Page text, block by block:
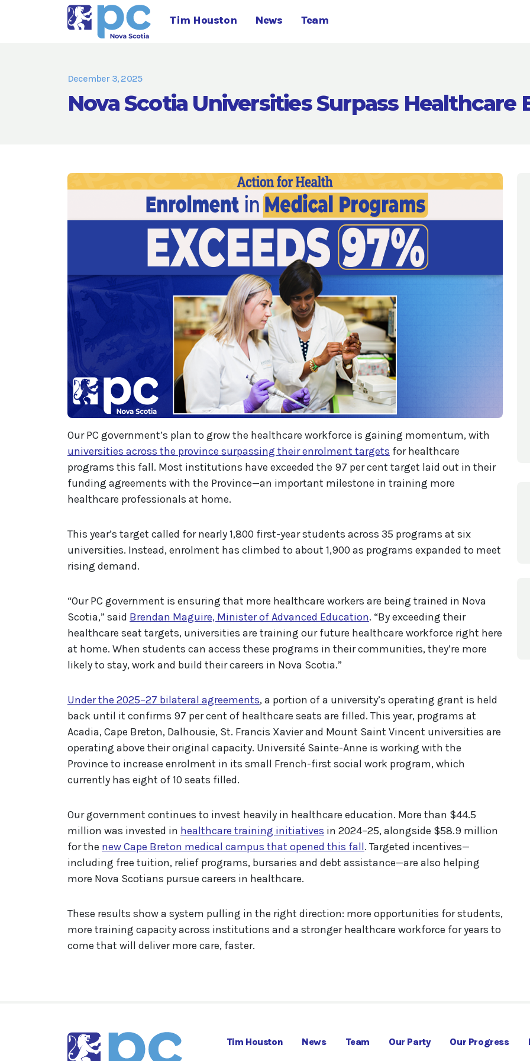
Tim Houston News Team
December 3, 2025
Nova Scotia Universities Surpass
Our PC government’s plan to grow the healthcare workforce is gaining momentum, with
universities across the province surpassing their enrolment targets for healthcare
programs this fall. Most institutions have exceeded the 97 per cent target laid out in their
funding agreements with the Province—an important milestone in training more
healthcare professionals at home.
This year’s target called for nearly 1,800 first-year students across 35 programs at six
universities. Instead, enrolment has climbed to about 1,900 as programs expanded to meet
rising demand.
“Our PC government is ensuring that more healthcare workers are being trained in Nova
Scotia,” said Brendan Maguire, Minister of Advanced Education. “By exceeding their
healthcare seat targets, universities are training our future healthcare workforce right here
at home. When students can access these programs in their communities, they’re more
likely to stay, work and build their careers in Nova Scotia.”
Under the 2025–27 bilateral agreements, a portion of a university’s operating grant is held
back until it confirms 97 per cent of healthcare seats are filled. This year, programs at
Acadia, Cape Breton, Dalhousie, St. Francis Xavier and Mount Saint Vincent universities are
operating above their original capacity. Université Sainte-Anne is working with the
Province to increase enrolment in its small French-first social work program, which
currently has eight of 10 seats filled.
Our government continues to invest heavily in healthcare education. More than $44.5
million was invested in healthcare training initiatives in 2024–25, alongside $58.9 million
for the new Cape Breton medical campus that opened this fall. Targeted incentives—
including free tuition, relief programs, bursaries and debt assistance—are also helping
more Nova Scotians pursue careers in healthcare.
These results show a system pulling in the right direction: more opportunities for students,
more training capacity across institutions and a stronger healthcare workforce for years to
come that will deliver more care, faster.
Tim Houston News Team Our Party Our Progress